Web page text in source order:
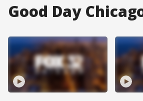
Good Day